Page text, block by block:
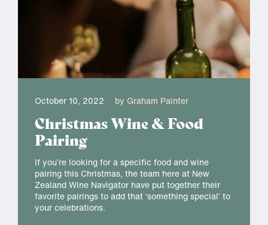
October 10, 2022 by Graham Painter
Christmas Wine & Food
Pairing
If you’re looking for a specific food and wine
pairing this Christmas, the team here at New
Zealand Wine Navigator have put together their
favorite pairings to add that ‘something special’ to
your celebrations.